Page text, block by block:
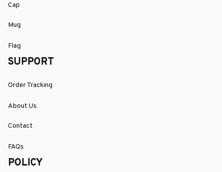
Cap
Mug
Flag
SUPPORT
Order Tracking
About Us
Contact
FAQs
POLICY